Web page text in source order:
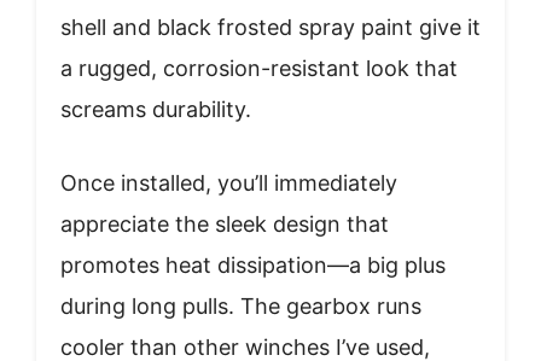
shell and black frosted spray paint give it
a rugged, corrosion-resistant look that
screams durability.
Once installed, you’ll immediately
appreciate the sleek design that
promotes heat dissipation—a big plus
during long pulls. The gearbox runs
cooler than other winches I’ve used,